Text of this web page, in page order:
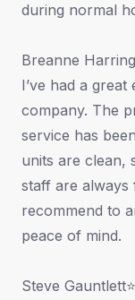
during normal
Breanne
I’ve had a
company. The
service has
units are clean,
staff are always
recommend to
peace of mind.
Steve